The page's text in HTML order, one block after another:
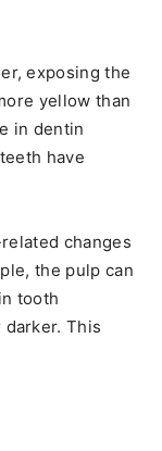
exposing the
yellow than
in dentin
have
changes
the pulp can
tooth
darker. This